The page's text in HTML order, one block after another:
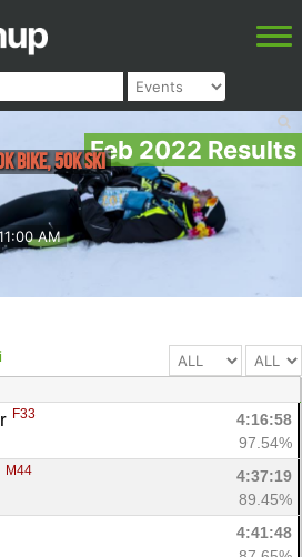
Feb 2022 Results
AM
Bike, 50K Ski
F33
4:16:58
97.54%
M44
4:37:19
89.45%
4:41:48